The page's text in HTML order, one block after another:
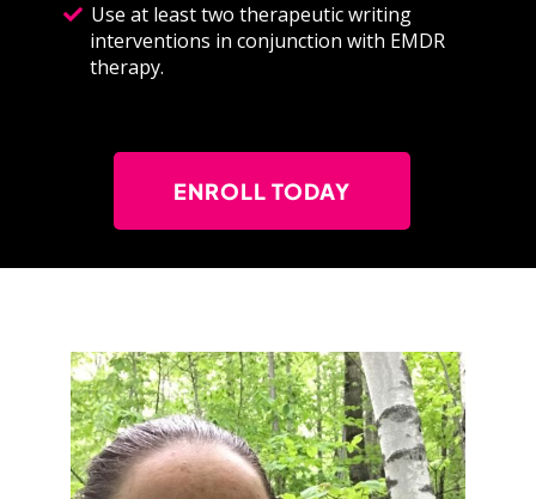
Use at least two therapeutic writing
interventions in conjunction with EMDR
therapy.
ENROLL TODAY